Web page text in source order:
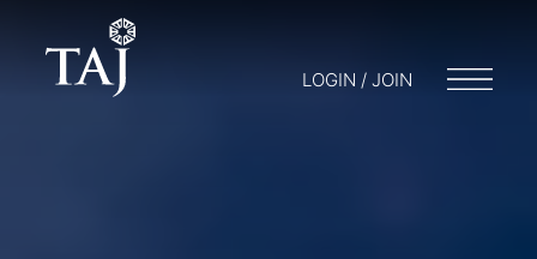
LOGIN / JOIN